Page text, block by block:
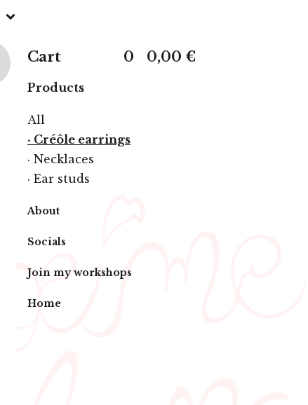
Cart 0 0,00 €
Products
All
· Créôle earrings
· Necklaces
· Ear studs
About
Socials
Join my workshops
Home